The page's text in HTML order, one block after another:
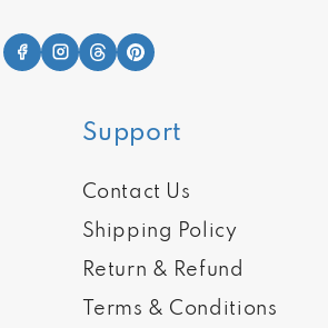
Support
Contact Us
Shipping Policy
Return & Refund
Terms & Conditions